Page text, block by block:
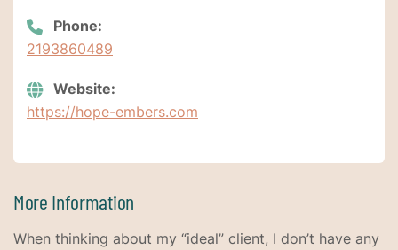
Phone:
2193860489
Website:
https://hope-embers.com
More Information
When thinking about my “ideal” client, I don’t have any